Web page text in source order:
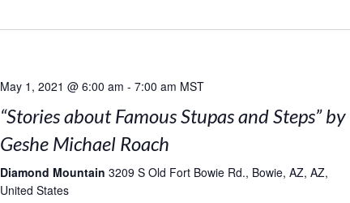
May 1, 2021 @ 6:00 am - 7:00 am MST
“Stories about Famous Stupas and Steps” by
Geshe Michael Roach
Diamond Mountain 3209 S Old Fort Bowie Rd., Bowie, AZ, AZ,
United States